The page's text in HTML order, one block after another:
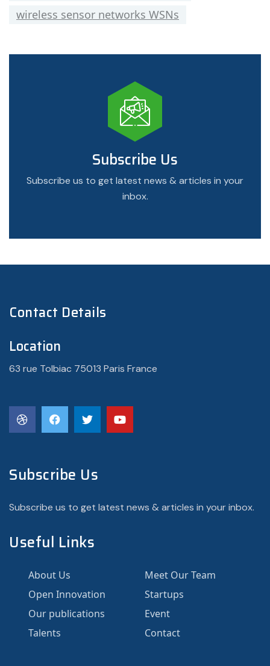
wireless sensor networks WSNs
Subscribe Us
Subscribe us to get latest news & articles in your
inbox.
Contact Details
Location
63 rue Tolbiac 75013 Paris France
Subscribe Us
Subscribe us to get latest news & articles in your inbox.
Useful Links
About Us
Meet Our Team
Open Innovation
Startups
Our publications
Event
Talents
Contact